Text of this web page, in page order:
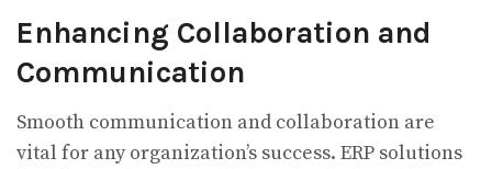
Enhancing Collaboration and
Communication
Smooth communication and collaboration are
vital for any organization’s success. ERP solutions